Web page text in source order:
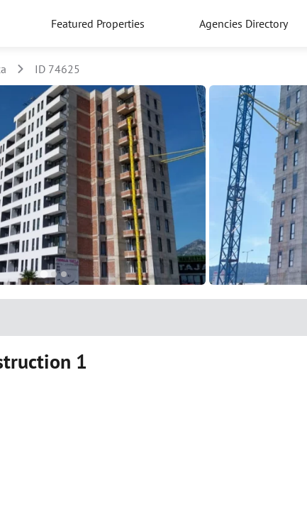
Featured Properties Agencies Directory
ID 74625
1